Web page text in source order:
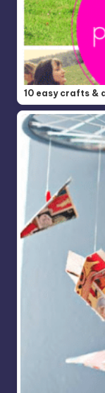
10 easy crafts